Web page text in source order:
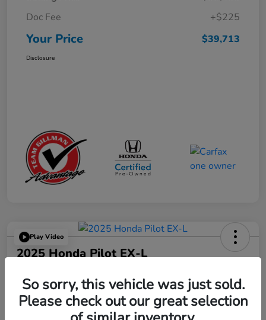
Doc Fee
+$225
Your Price $39,713
Disclosure
Play Video
2025 Honda Pilot EX-L
$41,665 Get Out the Door Price
So sorry, this vehicle was just sold.
Please check out our great selection